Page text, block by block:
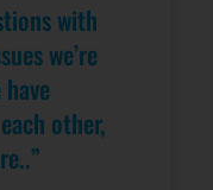
with
we’re
other,